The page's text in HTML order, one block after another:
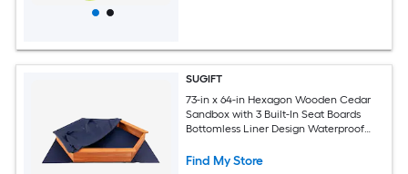
SUGIFT
73-in x 64-in Hexagon Wooden Cedar
Sandbox with 3 Built-In Seat Boards
Bottomless Liner Design Waterproof
800-lb Sand Capacity for Kids Outdoor
Find My Store